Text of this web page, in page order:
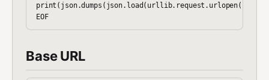
print(json.dumps(json.load(urllib.request.urlopen(req)),
EOF
Base URL